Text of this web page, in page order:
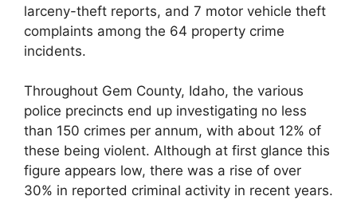
larceny-theft reports, and 7 motor vehicle theft
complaints among the 64 property crime
incidents.
Throughout Gem County, Idaho, the various
police precincts end up investigating no less
than 150 crimes per annum, with about 12% of
these being violent. Although at first glance this
figure appears low, there was a rise of over
30% in reported criminal activity in recent years.